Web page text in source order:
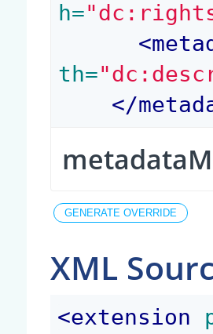
h=
<
th=
</
XML
<extension